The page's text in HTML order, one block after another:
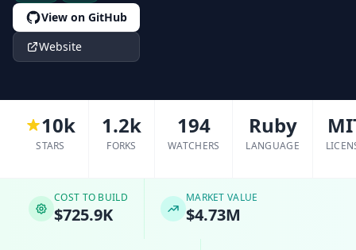
View on GitHub
Website
10k
STARS
1.2k
FORKS
194
WATCHERS
Ruby
LANGUAGE
COST TO BUILD
$725.9K
MARKET VALUE
$4.73M